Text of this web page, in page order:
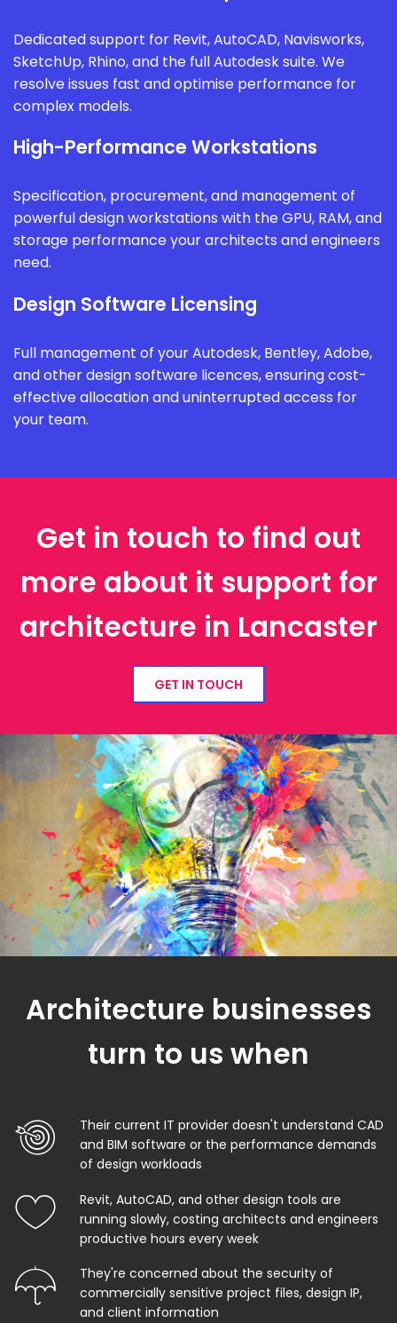
Dedicated support for Revit, AutoCAD, Navisworks,
SketchUp, Rhino, and the full Autodesk suite. We
resolve issues fast and optimise performance for
complex models.
High-Performance Workstations
Specification, procurement, and management of
powerful design workstations with the GPU, RAM, and
storage performance your architects and engineers
need.
Design Software Licensing
Full management of your Autodesk, Bentley, Adobe,
and other design software licences, ensuring cost-
effective allocation and uninterrupted access for
your team.
Get in touch to find out
more about it support for
architecture in Lancaster
GET IN TOUCH
Architecture businesses
turn to us when
Their current IT provider doesn't understand CAD
and BIM software or the performance demands
of design workloads
Revit, AutoCAD, and other design tools are
running slowly, costing architects and engineers
productive hours every week
They're concerned about the security of
commercially sensitive project files, design IP,
and client information